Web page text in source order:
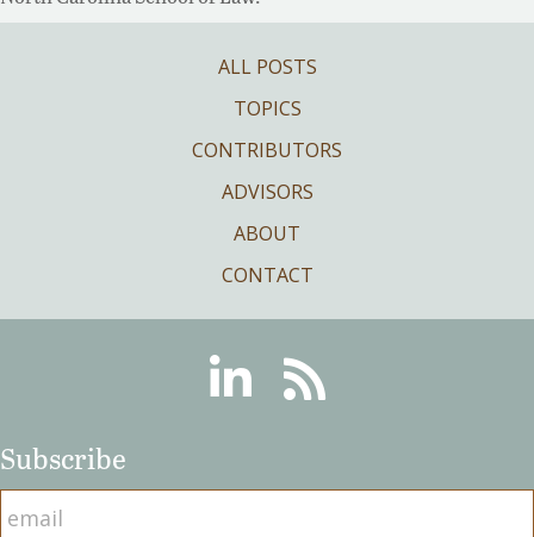
ALL POSTS
TOPICS
CONTRIBUTORS
ADVISORS
ABOUT
CONTACT
LinkedinRSS
Subscribe